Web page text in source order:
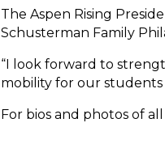
The Aspen Rising
Schusterman Family
“I look forward to
mobility for our students
For bios and photos of